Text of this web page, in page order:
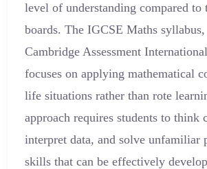
level of understanding compared to
boards. The IGCSE Maths
Cambridge Assessment
focuses on applying mathematical
life situations rather than rote
approach requires students to think
interpret data, and solve
skills that can be effectively